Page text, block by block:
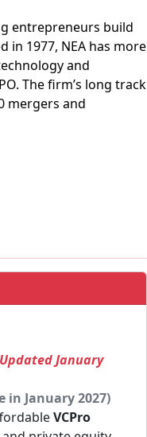
entrepreneurs build
in 1977, NEA has more
and
The firm’s long track
mergers and
January
in January 2027)
VCPro